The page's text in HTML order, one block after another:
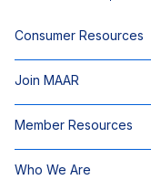
Consumer Resources
Join MAAR
Member Resources
Who We Are